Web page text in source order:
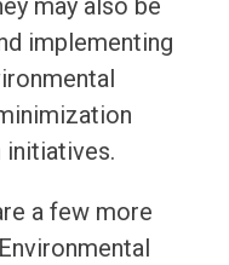
may also be
implementing
initiatives.
a few more